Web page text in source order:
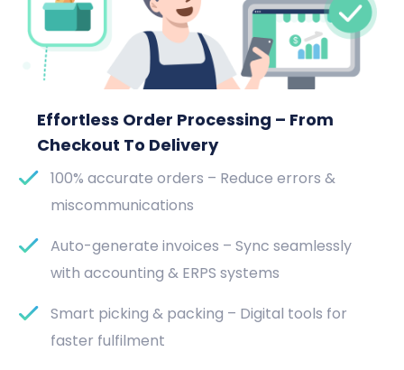
Effortless Order Processing – From
Checkout To Delivery
100% accurate orders – Reduce errors &
miscommunications
Auto-generate invoices – Sync seamlessly
with accounting & ERPS systems
Smart picking & packing – Digital tools for
faster fulfilment